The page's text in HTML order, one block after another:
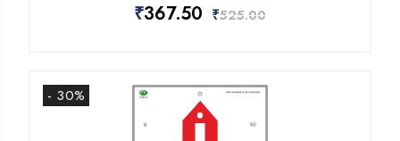
₹367.50 ₹525.00
- 30%